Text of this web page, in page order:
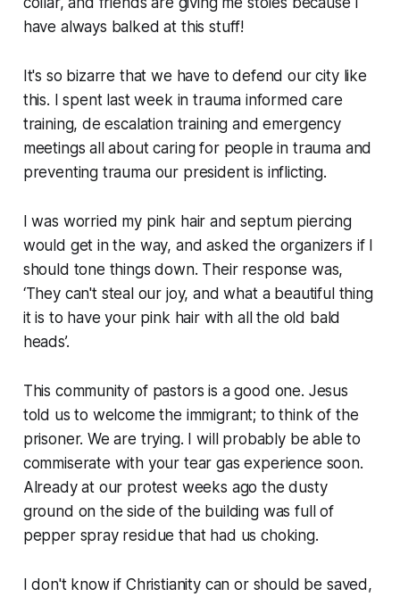
have always balked at this stuff!
It's so bizarre that we have to defend our city like
this. I spent last week in trauma informed care
training, de escalation training and emergency
meetings all about caring for people in trauma and
preventing trauma our president is inflicting.
I was worried my pink hair and septum piercing
would get in the way, and asked the organizers if I
should tone things down. Their response was,
‘They can't steal our joy, and what a beautiful thing
it is to have your pink hair with all the old bald
heads’.
This community of pastors is a good one. Jesus
told us to welcome the immigrant; to think of the
prisoner. We are trying. I will probably be able to
commiserate with your tear gas experience soon.
Already at our protest weeks ago the dusty
ground on the side of the building was full of
pepper spray residue that had us choking.
I don't know if Christianity can or should be saved,